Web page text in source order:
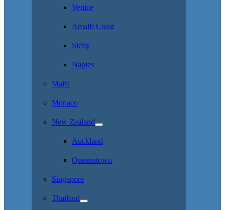
Venice
Amalfi Coast
Sicily
Naples
Malta
Monaco
New Zealand
Auckland
Queenstown
Singapore
Thailand